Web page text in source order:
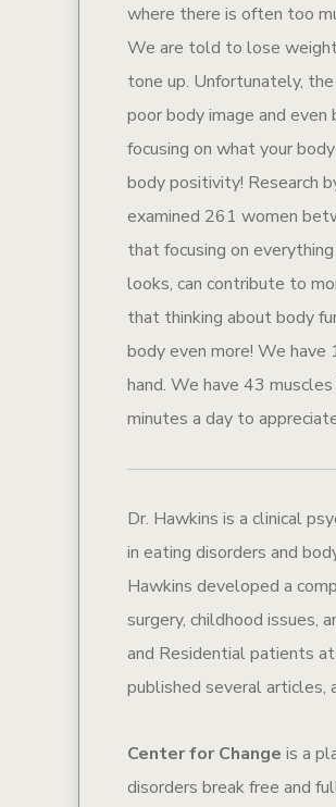
where there is often too
We are told to lose
tone up. Unfortunately,
poor body image and
focusing on what your
body positivity! Research
examined 261 women
that focusing on
looks, can contribute to
that thinking about body
body even more! We have
hand. We have 43
minutes a day to
Dr. Hawkins is a clinical
in eating disorders and
Hawkins developed a
surgery, childhood issues,
and Residential patients
published several articles,
Center for Changeis a
disorders break free and